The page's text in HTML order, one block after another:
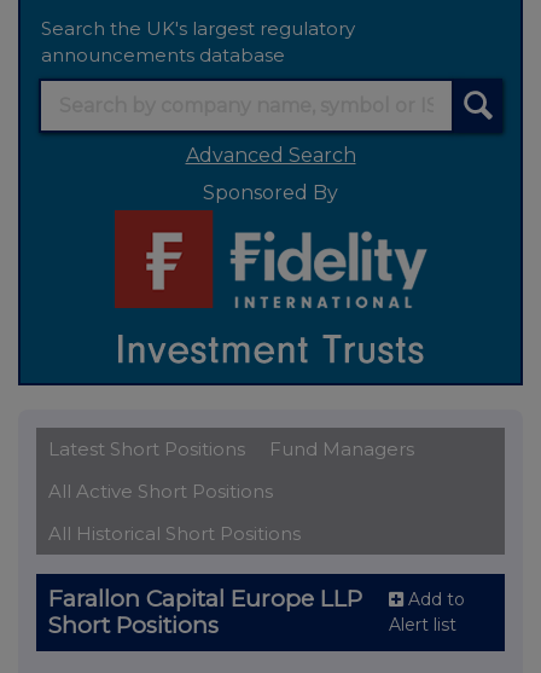
Search the UK's largest regulatory
announcements database
Advanced Search
Sponsored By
Latest Short Positions
Fund Managers
All Active Short Positions
All Historical Short Positions
Farallon Capital Europe LLP
Short Positions
Add to
Alert list